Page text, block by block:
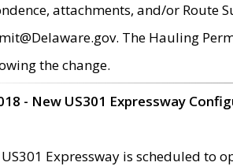
attachments, and/or Route
The Hauling
the change.
- New US301 Expressway
Expressway is scheduled to